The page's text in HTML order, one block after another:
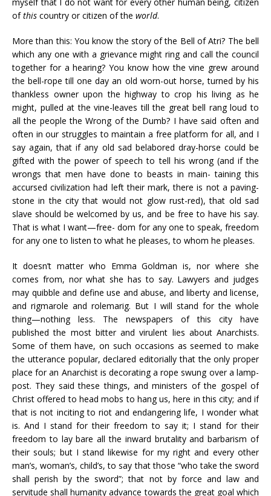
ofthis country or citizen of the world.
More than this: You know the story of the Bell of Atri? The bell
which any one with a grievance might ring and call the council
together for a hearing? You know how the vine grew around
the bell-rope till one day an old worn-out horse, turned by his
thankless owner upon the highway to crop his living as he
might, pulled at the vine-leaves till the great bell rang loud to
all the people the Wrong of the Dumb? I have said often and
often in our struggles to maintain a free platform for all, and I
say again, that if any old sad belabored dray-horse could be
gifted with the power of speech to tell his wrong (and if the
wrongs that men have done to beasts in main- taining this
accursed civilization had left their mark, there is not a paving-
stone in the city that would not glow rust-red), that old sad
slave should be welcomed by us, and be free to have his say.
That is what I want—free- dom for any one to speak, freedom
for any one to listen to what he pleases, to whom he pleases.
It doesn’t matter who Emma Goldman is, nor where she
comes from, nor what she has to say. Lawyers and judges
may quibble and define use and abuse, and liberty and license,
and rigmarole and rolemarig. But I will stand for the whole
thing—nothing less. The newspapers of this city have
published the most bitter and virulent lies about Anarchists.
Some of them have, on such occasions as seemed to make
the utterance popular, declared editorially that the only proper
place for an Anarchist is decorating a rope swung over a lamp-
post. They said these things, and ministers of the gospel of
Christ offered to head mobs to hang us, here in this city; and if
that is not inciting to riot and endangering life, I wonder what
is. And I stand for their freedom to say it; I stand for their
freedom to lay bare all the inward brutality and barbarism of
their souls; but I stand likewise for my right and every other
man’s, woman’s, child’s, to say that those “who take the sword
shall perish by the sword”; that not by force and law and
servitude shall humanity advance towards the great goal which